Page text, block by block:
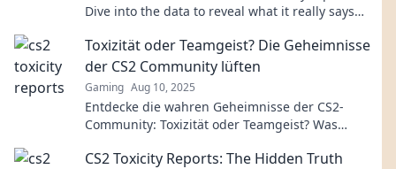
Dive into the data to reveal what it really says
Toxizität oder Teamgeist? Die Geheimnisse
der CS2 Community lüften
Gaming Aug 10, 2025
Entdecke die wahren Geheimnisse der CS2-
Community: Toxizität oder Teamgeist? Was
CS2 Toxicity Reports: The Hidden Truth